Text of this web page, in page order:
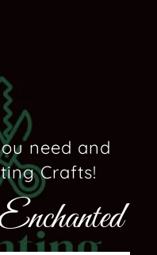
need and
Crafts!